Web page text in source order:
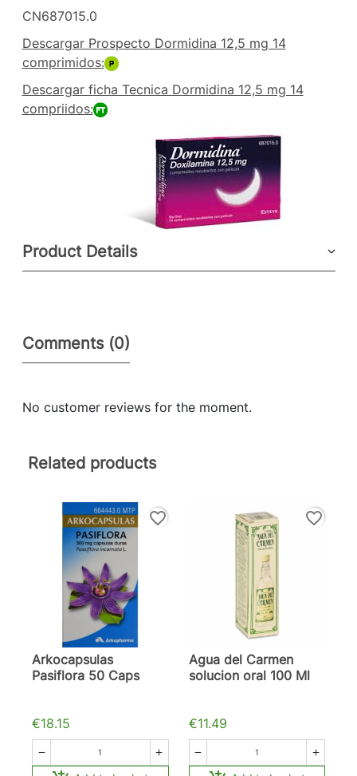
CN687015.0
Descargar Prospecto Dormidina 12,5 mg 14
comprimidos:
Descargar ficha Tecnica Dormidina 12,5 mg 14
compriidos:
Product Details
Comments (0)
No customer reviews for the moment.
Related products
favorite_border
Arkocapsulas
Pasiflora 50 Caps
€18.15
 
favorite_border
Agua del Carmen
solucion oral 100 Ml
€11.49
 